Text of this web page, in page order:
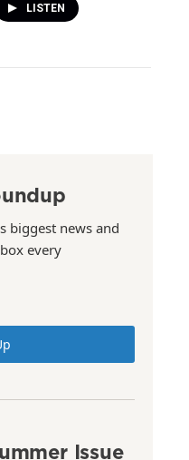
LISTEN
biggest news and
every
Issue